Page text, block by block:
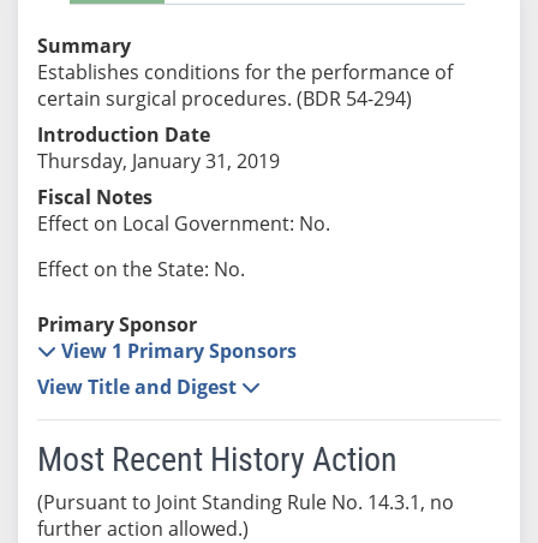
Summary
Establishes conditions for the performance of
certain surgical procedures. (BDR 54-294)
Introduction Date
Thursday, January 31, 2019
Fiscal Notes
Effect on Local Government: No.
Effect on the State: No.
Primary Sponsor
View 1 Primary Sponsors
View Title and Digest
Most Recent History Action
(Pursuant to Joint Standing Rule No. 14.3.1, no
further action allowed.)